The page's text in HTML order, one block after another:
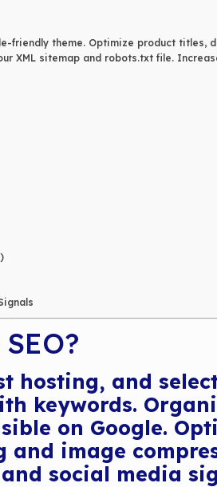
friendly theme. Optimize product
XML sitemap and robots.txt file.
hosting, and
keywords.
on Google.
image
social media